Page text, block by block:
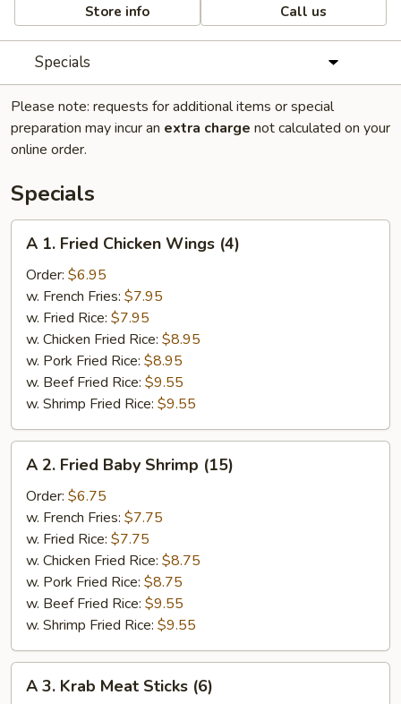
Store info Call us
Specials
Please note: requests for additional items or special
preparation may incur an extra charge not calculated on your
online order.
Specials
Fried
Chicken
Wings
(4)
A 1. Fried Chicken Wings (4)
Order: $6.95
w. French Fries: $7.95
w. Fried Rice: $7.95
w. Chicken Fried Rice: $8.95
w. Pork Fried Rice: $8.95
w. Beef Fried Rice: $9.55
w. Shrimp Fried Rice: $9.55
Fried
Baby
Shrimp
(15)
A 2. Fried Baby Shrimp (15)
Order: $6.75
w. French Fries: $7.75
w. Fried Rice: $7.75
w. Chicken Fried Rice: $8.75
w. Pork Fried Rice: $8.75
w. Beef Fried Rice: $9.55
w. Shrimp Fried Rice: $9.55
A 3. Krab Meat Sticks (6)